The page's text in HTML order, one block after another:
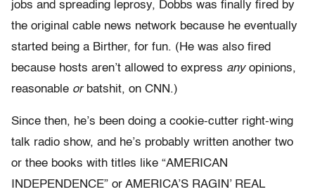
jobs and spreading leprosy, Dobbs was finally fired by
the original cable news network because he eventually
started being a Birther, for fun. (He was also fired
because hosts aren’t allowed to express anyopinions,
reasonable orbatshit, on CNN.)
Since then, he’s been doing a cookie-cutter right-wing
talk radio show, and he’s probably written another two
or thee books with titles like “AMERICAN
INDEPENDENCE” or AMERICA’S RAGIN’ REAL